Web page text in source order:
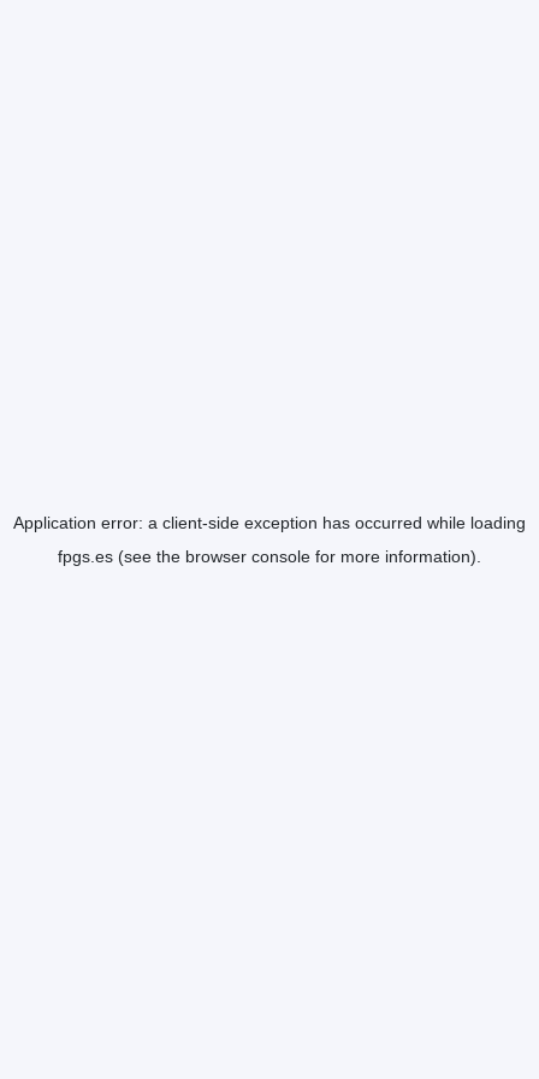
Application error: a client-side exception has occurred while loading
fpgs.es (see the browser console for more information).